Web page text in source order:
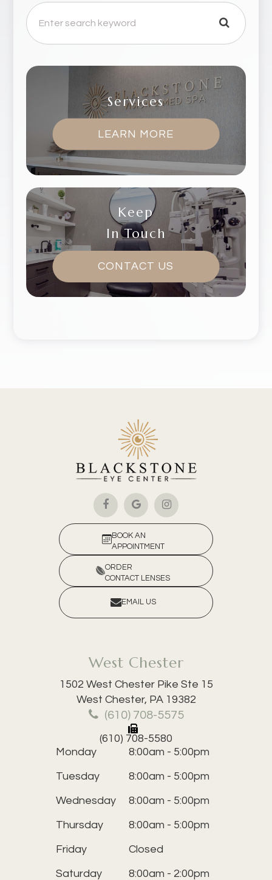
Services
LEARN MORE
Keep
In Touch
CONTACT US
BOOK AN
APPOINTMENT
ORDER
CONTACT LENSES
EMAIL US
West Chester
1502 West Chester Pike Ste 15
​​​​​​​West Chester, PA 19382
(610) 708-5575
(610) 708-5580
Monday
8:00am - 5:00pm
Tuesday 8:00am - 5:00pm
Wednesday 8:00am - 5:00pm
Thursday 8:00am - 5:00pm
Friday Closed
Saturday
8:00am - 2:00pm